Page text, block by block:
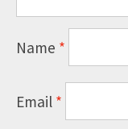
Name *
Email*